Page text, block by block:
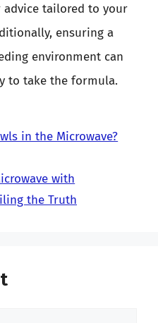
tailored to your
ensuring a
environment can
to take the formula.
in the Microwave?
with
the Truth